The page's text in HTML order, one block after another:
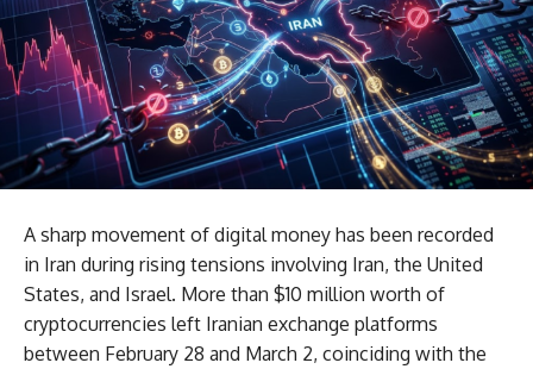
A sharp movement of digital money has been recorded
in Iran during rising tensions involving Iran, the United
States, and Israel. More than $10 million worth of
cryptocurrencies left Iranian exchange platforms
between February 28 and March 2, coinciding with the